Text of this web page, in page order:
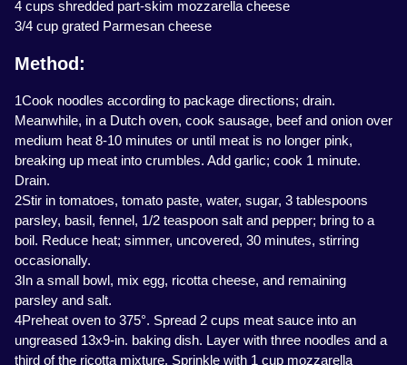
4 cups shredded part-skim mozzarella cheese
3/4 cup grated Parmesan cheese
Method:
1Cook noodles according to package directions; drain.
Meanwhile, in a Dutch oven, cook sausage, beef and onion over
medium heat 8-10 minutes or until meat is no longer pink,
breaking up meat into crumbles. Add garlic; cook 1 minute.
Drain.
2Stir in tomatoes, tomato paste, water, sugar, 3 tablespoons
parsley, basil, fennel, 1/2 teaspoon salt and pepper; bring to a
boil. Reduce heat; simmer, uncovered, 30 minutes, stirring
occasionally.
3In a small bowl, mix egg, ricotta cheese, and remaining
parsley and salt.
4Preheat oven to 375°. Spread 2 cups meat sauce into an
ungreased 13x9-in. baking dish. Layer with three noodles and a
third of the ricotta mixture. Sprinkle with 1 cup mozzarella